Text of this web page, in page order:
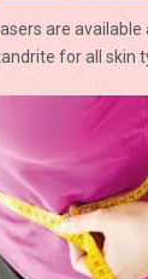
are available
for all skin